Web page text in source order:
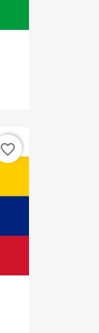
favorite_border